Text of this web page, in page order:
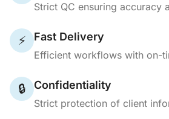
Strict QC ensuring accuracy
⚡ Fast Delivery
Efficient workflows with on-
🔒 Confidentiality
Strict protection of client